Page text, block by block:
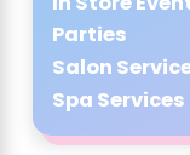
In Store
Parties
Salon
Spa Services